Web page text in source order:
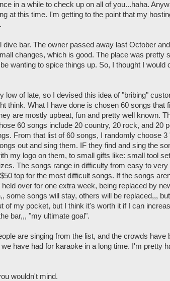
in a while to check up on all of you...haha.
at this time. I'm getting to the point that my
bar. The owner passed away last October
changes, which is good. The place was pretty
wanting to spice things up. So, I thought I would
low of late, so I devised this idea of "bribing"
think. What I have done is chosen 60 songs that
are mostly upbeat, fun and pretty well known.
60 songs include 20 country, 20 rock, and 20
From that list of 60 songs, I randomly choose
out and sing them. IF they find and sing the
my logo on them, to small gifts like: small tool
The songs range in difficulty from easy to very
top for the most difficult songs. If the songs
over for one extra week, being replaced by
some songs will stay, others will be replaced,,,
of my pocket, but I think it's worth it if I can
bar,,, "my ultimate goal".
are singing from the list, and the crowds have
have had for karaoke in a long time. I'm pretty
wouldn't mind.